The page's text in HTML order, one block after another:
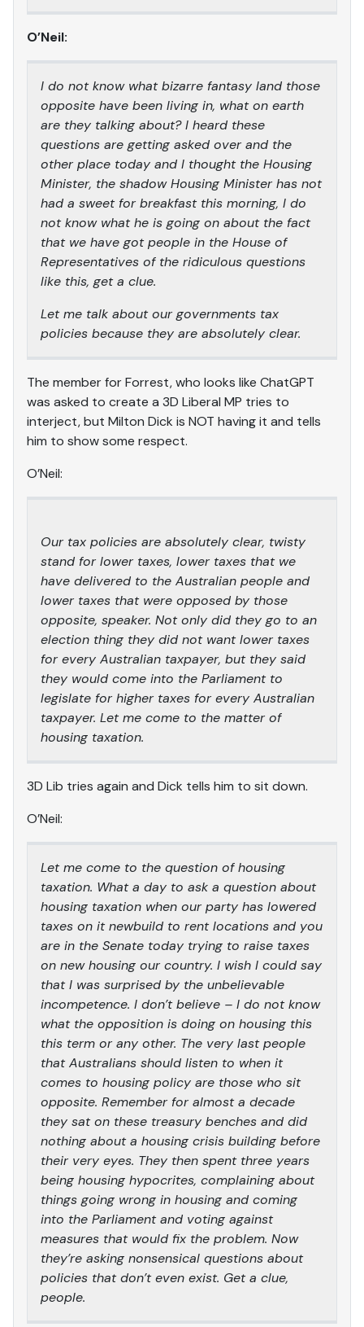
O’Neil:
I do not know what bizarre fantasy land those
opposite have been living in, what on earth
are they talking about? I heard these
questions are getting asked over and the
other place today and I thought the Housing
Minister, the shadow Housing Minister has not
had a sweet for breakfast this morning, I do
not know what he is going on about the fact
that we have got people in the House of
Representatives of the ridiculous questions
like this, get a clue.
Let me talk about our governments tax
policies because they are absolutely clear.
The member for Forrest, who looks like ChatGPT
was asked to create a 3D Liberal MP tries to
interject, but Milton Dick is NOT having it and tells
him to show some respect.
O’Neil:
Our tax policies are absolutely clear, twisty
stand for lower taxes, lower taxes that we
have delivered to the Australian people and
lower taxes that were opposed by those
opposite, speaker. Not only did they go to an
election thing they did not want lower taxes
for every Australian taxpayer, but they said
they would come into the Parliament to
legislate for higher taxes for every Australian
taxpayer. Let me come to the matter of
housing taxation.
3D Lib tries again and Dick tells him to sit down.
O’Neil:
Let me come to the question of housing
taxation. What a day to ask a question about
housing taxation when our party has lowered
taxes on it newbuild to rent locations and you
are in the Senate today trying to raise taxes
on new housing our country. I wish I could say
that I was surprised by the unbelievable
incompetence. I don’t believe – I do not know
what the opposition is doing on housing this
this term or any other. The very last people
that Australians should listen to when it
comes to housing policy are those who sit
opposite. Remember for almost a decade
they sat on these treasury benches and did
nothing about a housing crisis building before
their very eyes. They then spent three years
being housing hypocrites, complaining about
things going wrong in housing and coming
into the Parliament and voting against
measures that would fix the problem. Now
they’re asking nonsensical questions about
policies that don’t even exist. Get a clue,
people.